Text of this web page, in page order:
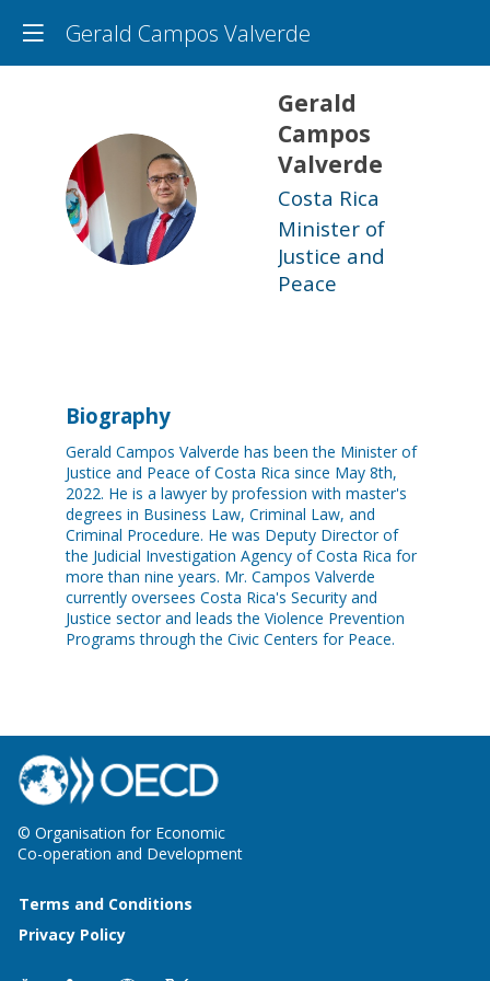
Gerald Campos Valverde
GCV
Gerald
Campos
Valverde
Costa Rica
Minister of
Justice and
Peace
Biography
Gerald Campos Valverde has been the Minister of
Justice and Peace of Costa Rica since May 8th,
2022. He is a lawyer by profession with master's
degrees in Business Law, Criminal Law, and
Criminal Procedure. He was Deputy Director of
the Judicial Investigation Agency of Costa Rica for
more than nine years. Mr. Campos Valverde
currently oversees Costa Rica's Security and
Justice sector and leads the Violence Prevention
Programs through the Civic Centers for Peace.
© Organisation for Economic
Co-operation and Development
Terms and Conditions
Privacy Policy